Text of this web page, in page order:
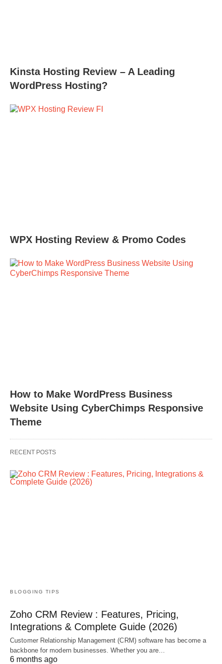
Kinsta Hosting Review – A Leading
WordPress Hosting?
WPX Hosting Review & Promo Codes
How to Make WordPress Business
Website Using CyberChimps Responsive
Theme
RECENT POSTS
BLOGGING TIPS
Zoho CRM Review : Features, Pricing,
Integrations & Complete Guide (2026)
Customer Relationship Management (CRM) software has become a
backbone for modern businesses. Whether you are…
6 months ago